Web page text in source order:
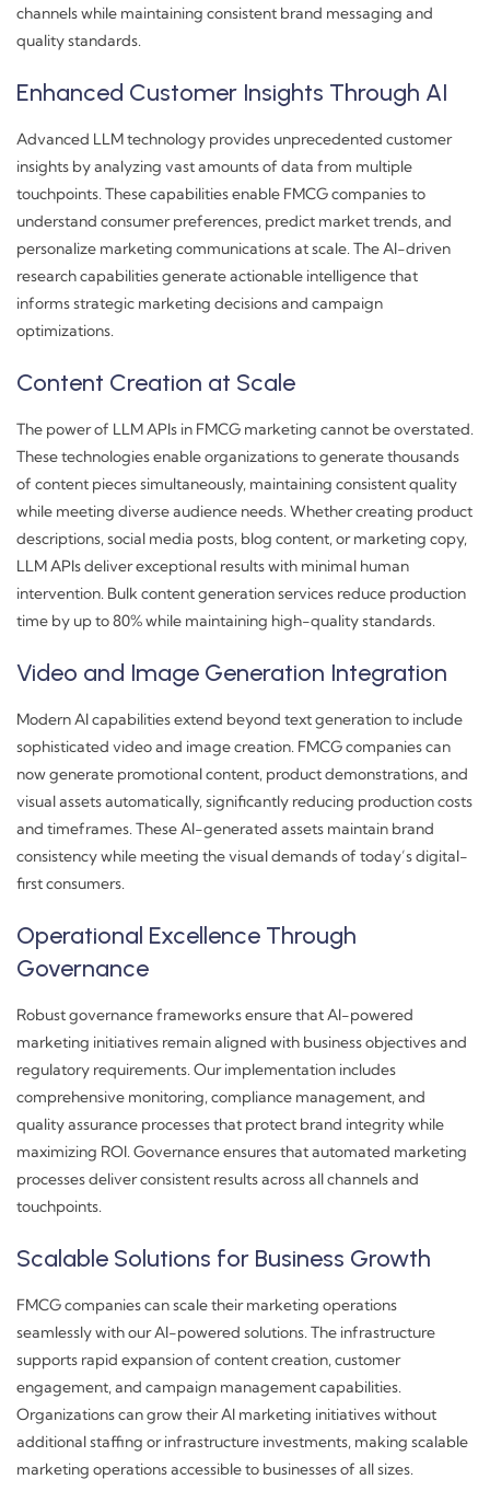
channels while maintaining consistent brand messaging and
quality standards.
Enhanced Customer Insights Through AI
Advanced LLM technology provides unprecedented customer
insights by analyzing vast amounts of data from multiple
touchpoints. These capabilities enable FMCG companies to
understand consumer preferences, predict market trends, and
personalize marketing communications at scale. The AI-driven
research capabilities generate actionable intelligence that
informs strategic marketing decisions and campaign
optimizations.
Content Creation at Scale
The power of LLM APIs in FMCG marketing cannot be overstated.
These technologies enable organizations to generate thousands
of content pieces simultaneously, maintaining consistent quality
while meeting diverse audience needs. Whether creating product
descriptions, social media posts, blog content, or marketing copy,
LLM APIs deliver exceptional results with minimal human
intervention. Bulk content generation services reduce production
time by up to 80% while maintaining high-quality standards.
Video and Image Generation Integration
Modern AI capabilities extend beyond text generation to include
sophisticated video and image creation. FMCG companies can
now generate promotional content, product demonstrations, and
visual assets automatically, significantly reducing production costs
and timeframes. These AI-generated assets maintain brand
consistency while meeting the visual demands of today’s digital-
first consumers.
Operational Excellence Through
Governance
Robust governance frameworks ensure that AI-powered
marketing initiatives remain aligned with business objectives and
regulatory requirements. Our implementation includes
comprehensive monitoring, compliance management, and
quality assurance processes that protect brand integrity while
maximizing ROI. Governance ensures that automated marketing
processes deliver consistent results across all channels and
touchpoints.
Scalable Solutions for Business Growth
FMCG companies can scale their marketing operations
seamlessly with our AI-powered solutions. The infrastructure
supports rapid expansion of content creation, customer
engagement, and campaign management capabilities.
Organizations can grow their AI marketing initiatives without
additional staffing or infrastructure investments, making scalable
marketing operations accessible to businesses of all sizes.